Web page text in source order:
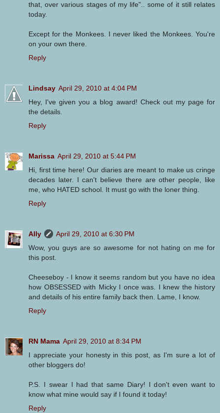
that, over various stages of my life".. some of it still relates
today.
Except for the Monkees. I never liked the Monkees. You're
on your own there.
Reply
Lindsay April 29, 2010 at 4:04 PM
Hey, I've given you a blog award! Check out my page for
the details.
Reply
Marissa April 29, 2010 at 5:44 PM
Hi, first time here! Our diaries are meant to make us cringe
decades later. I can't believe there are other people, like
me, who HATED school. It must go with the loner thing.
Reply
Ally
April 29, 2010 at 6:30 PM
Wow, you guys are so awesome for not hating on me for
this post.
Cheeseboy - I know it seems random but you have no idea
how OBSESSED with Micky I once was. I knew the history
and details of his entire family back then. Lame, I know.
Reply
RN Mama April 29, 2010 at 8:34 PM
I appreciate your honesty in this post, as I'm sure a lot of
other bloggers do!
P.S. I swear I had that same Diary! I don't even want to
know what mine would say if I found it today!
Reply